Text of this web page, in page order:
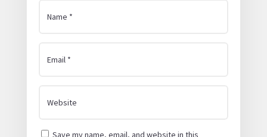
Save my name, email, and website in this